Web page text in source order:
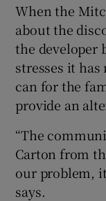
When the
about the
the developer
stresses it
can for the
provide an
“The
Carton from
our problem,
says.